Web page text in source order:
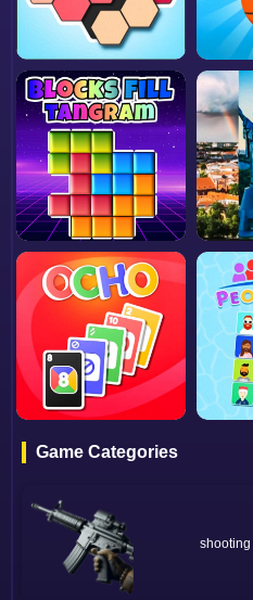
Game Categories
shooting